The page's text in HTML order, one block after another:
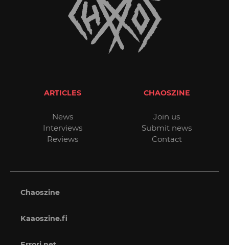
ARTICLES
News
Interviews
Reviews
CHAOSZINE
Join us
Submit news
Contact
Chaoszine
Kaaoszine.fi